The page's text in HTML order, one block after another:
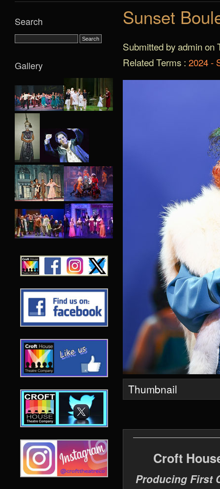
Sunset
Submitted by admin on
Related Terms : 2024 -
Thumbnail
Croft
Producing First
Search
Gallery